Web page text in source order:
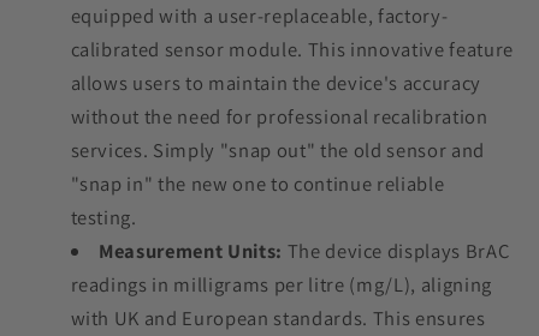
equipped with a user-replaceable, factory-
calibrated sensor module. This innovative feature
allows users to maintain the device's accuracy
without the need for professional recalibration
services. Simply "snap out" the old sensor and
"snap in" the new one to continue reliable
testing.
Measurement Units: The device displays BrAC
readings in milligrams per litre (mg/L), aligning
with UK and European standards. This ensures